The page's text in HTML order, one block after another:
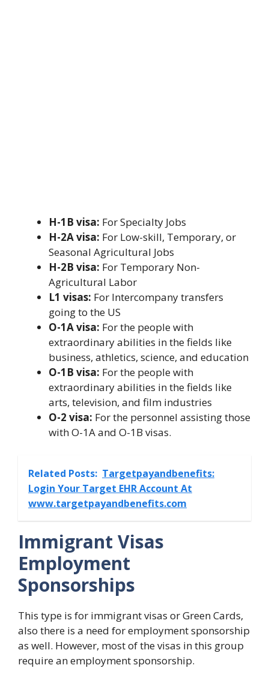
H-1B visa: For Specialty Jobs
H-2A visa: For Low-skill, Temporary, or
Seasonal Agricultural Jobs
H-2B visa: For Temporary Non-
Agricultural Labor
L1 visas: For Intercompany transfers
going to the US
O-1A visa: For the people with
extraordinary abilities in the fields like
business, athletics, science, and education
O-1B visa: For the people with
extraordinary abilities in the fields like
arts, television, and film industries
O-2 visa: For the personnel assisting those
with O-1A and O-1B visas.
Related Posts: Targetpayandbenefits:
Login Your Target EHR Account At
www.targetpayandbenefits.com
Immigrant Visas
Employment
Sponsorships
This type is for immigrant visas or Green Cards,
also there is a need for employment sponsorship
as well. However, most of the visas in this group
require an employment sponsorship.